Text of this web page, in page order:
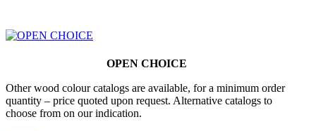
OPEN CHOICE
Other wood colour catalogs are available, for a minimum order
quantity – price quoted upon request. Alternative catalogs to
choose from on our indication.